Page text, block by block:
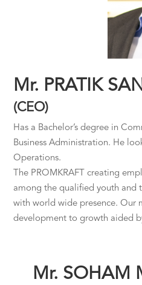
Mr. PRATIK
(CEO)
Has a Bachelor’s degree in
Business Administration. He
Operations.
The PROMKRAFT creating
among the qualified youth and
with world wide presence. Our
development to growth aided
Mr. SOHAM